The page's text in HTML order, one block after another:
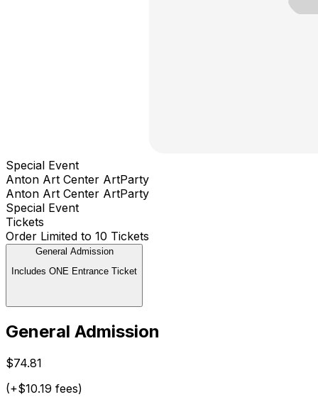
Special Event
Anton Art Center ArtParty
Anton Art Center ArtParty
Special Event
Tickets
Order Limited to 10 Tickets
General Admission
Includes ONE Entrance Ticket
General Admission
$74.81
(+$10.19 fees)